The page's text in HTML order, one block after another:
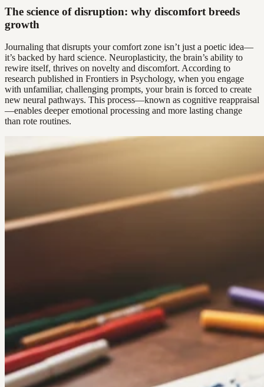
The science of disruption: why discomfort breeds
growth
Journaling that disrupts your comfort zone isn’t just a poetic idea—
it’s backed by hard science. Neuroplasticity, the brain’s ability to
rewire itself, thrives on novelty and discomfort. According to
research published in Frontiers in Psychology, when you engage
with unfamiliar, challenging prompts, your brain is forced to create
new neural pathways. This process—known as cognitive reappraisal
—enables deeper emotional processing and more lasting change
than rote routines.